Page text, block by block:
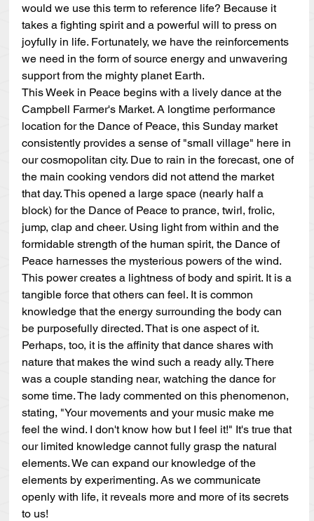
would we use this term to reference life? Because it
takes a fighting spirit and a powerful will to press on
joyfully in life. Fortunately, we have the reinforcements
we need in the form of source energy and unwavering
support from the mighty planet Earth.
This Week in Peace begins with a lively dance at the
Campbell Farmer's Market. A longtime performance
location for the Dance of Peace, this Sunday market
consistently provides a sense of "small village" here in
our cosmopolitan city. Due to rain in the forecast, one of
the main cooking vendors did not attend the market
that day. This opened a large space (nearly half a
block) for the Dance of Peace to prance, twirl, frolic,
jump, clap and cheer. Using light from within and the
formidable strength of the human spirit, the Dance of
Peace harnesses the mysterious powers of the wind.
This power creates a lightness of body and spirit. It is a
tangible force that others can feel. It is common
knowledge that the energy surrounding the body can
be purposefully directed. That is one aspect of it.
Perhaps, too, it is the affinity that dance shares with
nature that makes the wind such a ready ally. There
was a couple standing near, watching the dance for
some time. The lady commented on this phenomenon,
stating, "Your movements and your music make me
feel the wind. I don't know how but I feel it!" It's true that
our limited knowledge cannot fully grasp the natural
elements. We can expand our knowledge of the
elements by experimenting. As we communicate
openly with life, it reveals more and more of its secrets
to us!